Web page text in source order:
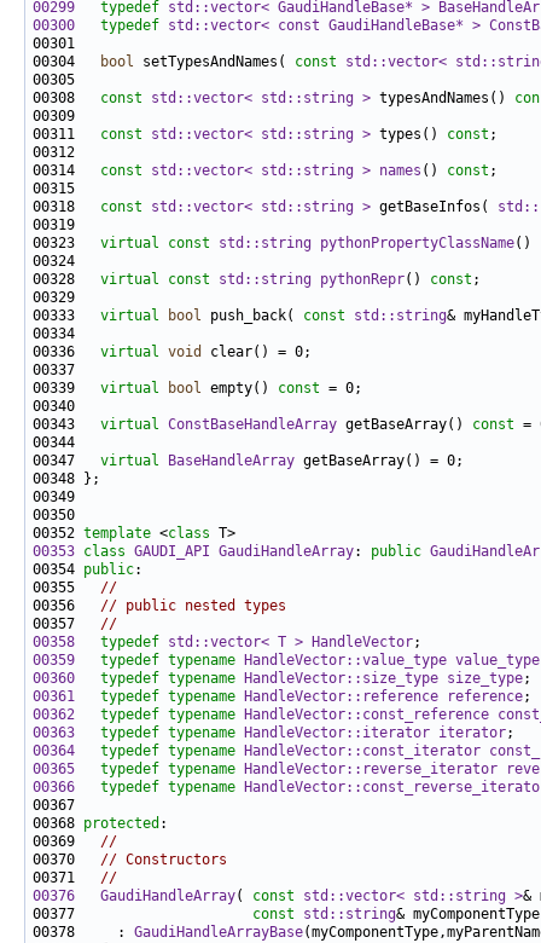
00299 typedef std::vector< GaudiHandleBase* >
00300
typedef std::vector< const GaudiHandleBase* >
00304
bool setTypesAndNames( const
std::vector<
00308 const std::vector< std::string > typesAndNames()
00311 const std::vector< std::string > types() const
00314 const std::vector< std::string > names () const
00318 const std::vector< std::string > getBaseInfos(
00323 virtual const std::string pythonPropertyClassName()
00328 virtual const std::string pythonRepr() const
00333 virtual bool push_back( const
std::string
00336 virtual void
00339 virtual bool empty() const
00343 virtual ConstBaseHandleArray getBaseArray() const
00347 virtual BaseHandleArray
00352 template <class
00353 class GAUDI_API GaudiHandleArray: public
00354 public
00355 //
00356 // public nested types
00357 //
00358
typedef std::vector< T > HandleVector
00359
typedef typename HandleVector::value_type value_type
00360
typedef typename HandleVector::size_type size_type
00361
typedef typename HandleVector::reference reference
00362
typedef typename HandleVector::const_reference
00363
typedef typename HandleVector::iterator iterator
00364
typedef typename HandleVector::const_iterator
00365
typedef typename HandleVector::reverse_iterator
00366
typedef typename
00368 protected
00369 //
00370 // Constructors
00371 //
00376
GaudiHandleArray( const
std::vector< std::string >
00377 const std::string&
00378     : GaudiHandleArrayBase